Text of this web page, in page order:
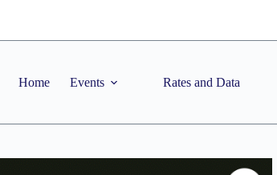
Home Events Rates and Data